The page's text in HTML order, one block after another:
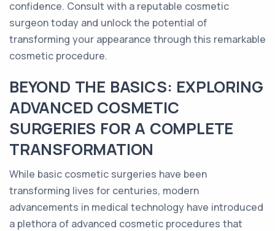
confidence. Consult with a reputable cosmetic
surgeon today and unlock the potential of
transforming your appearance through this remarkable
cosmetic procedure.
BEYOND THE BASICS: EXPLORING
ADVANCED COSMETIC
SURGERIES FOR A COMPLETE
TRANSFORMATION
While basic cosmetic surgeries have been
transforming lives for centuries, modern
advancements in medical technology have introduced
a plethora of advanced cosmetic procedures that